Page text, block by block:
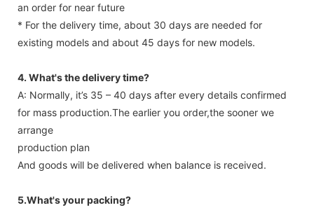
an order for near future
* For the delivery time, about 30 days are needed for
existing models and about 45 days for new models.
4. What's the delivery time?
A: Normally, it’s 35 – 40 days after every details confirmed
for mass production.The earlier you order,the sooner we
arrange
production plan
And goods will be delivered when balance is received.
5.What's your packing?